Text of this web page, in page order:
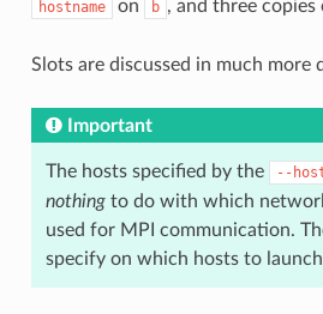
hostname on b , and three copies
Slots are discussed in much more
Important
The hosts specified by the --
nothingto do with which
used for MPI communication.
specify on which hosts to